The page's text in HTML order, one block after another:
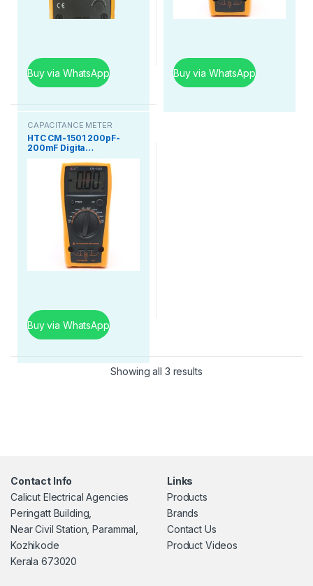
Buy via WhatsApp Buy via WhatsApp
CAPACITANCE METER
HTC CM-1501 200pF-
200mF Digita…
Buy via WhatsApp
Showing all 3 results
Contact Info
Calicut Electrical Agencies
Peringatt Building,
Near Civil Station, Parammal,
Kozhikode
Kerala 673020
Links
Products
Brands
Contact Us
Product Videos